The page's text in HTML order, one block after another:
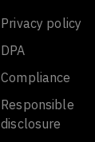
Privacy policy
DPA
Compliance
Responsible
disclosure